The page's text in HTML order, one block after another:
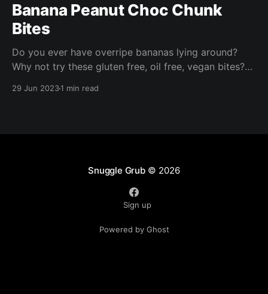
Banana Peanut Choc Chunk
Bites
Do you ever have overripe bananas lying around?
Why not try these gluten free, oil free, vegan bites?
29 Jun 20231 min read
Snuggle Grub© 2026
Sign up
Powered by Ghost